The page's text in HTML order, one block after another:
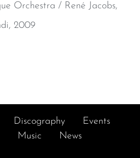
Orchestra / René Jacobs,
2009
Discography
Events
Music
News